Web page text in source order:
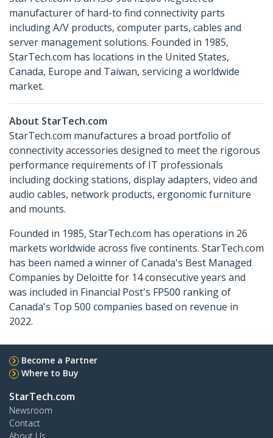
manufacturer of hard-to find connectivity parts
including A/V products, computer parts, cables and
server management solutions. Founded in 1985,
StarTech.com has locations in the United States,
Canada, Europe and Taiwan, servicing a worldwide
market.
About StarTech.com
StarTech.com manufactures a broad portfolio of
connectivity accessories designed to meet the rigorous
performance requirements of IT professionals
including docking stations, display adapters, video and
audio cables, network products, ergonomic furniture
and mounts.
Founded in 1985, StarTech.com has operations in 26
markets worldwide across five continents. StarTech.com
has been named a winner of Canada's Best Managed
Companies by Deloitte for 14 consecutive years and
was included in Financial Post's FP500 ranking of
Canada's Top 500 companies based on revenue in
2022.
Become a Partner
Where to Buy
StarTech.com
Newsroom
Contact